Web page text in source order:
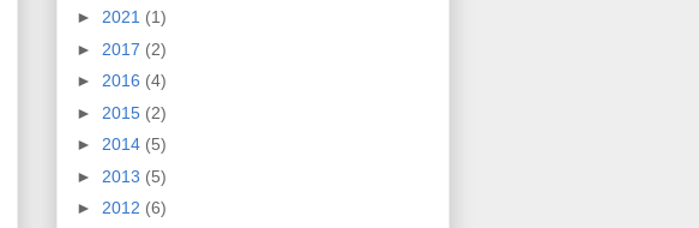
► 2021 (1)
► 2017 (2)
► 2016 (4)
► 2015 (2)
► 2014 (5)
► 2013 (5)
► 2012 (6)